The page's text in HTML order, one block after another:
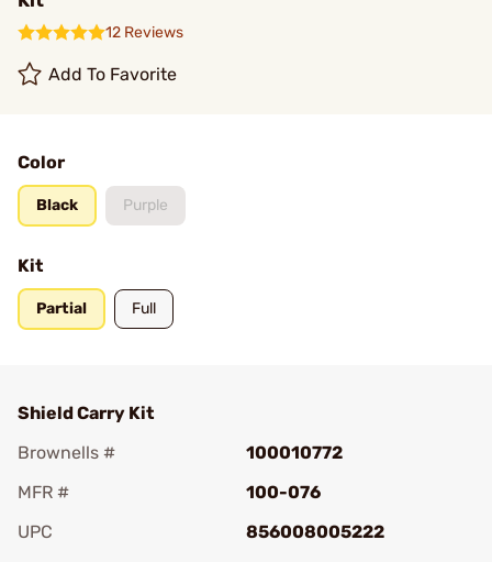
12 Reviews
Add To Favorite
Color
Black Purple
Kit
Partial Full
Shield Carry Kit
Brownells #
100010772
MFR #
100-076
UPC
856008005222